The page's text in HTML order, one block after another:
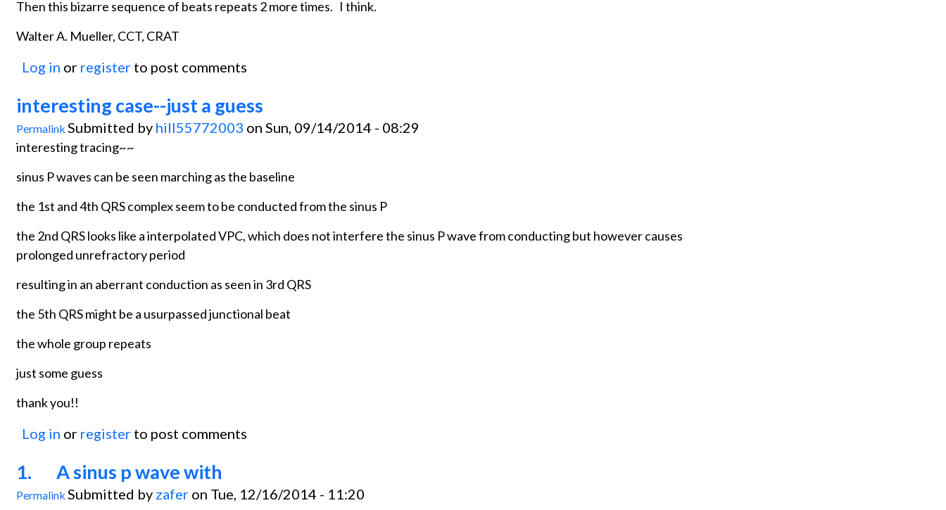
Then this bizarre sequence of beats repeats 2 more times. I think.
Walter A. Mueller, CCT, CRAT
Log in or register to post comments
interesting case--just a guess
Permalink Submitted by hill55772003 on Sun, 09/14/2014 - 08:29
interesting tracing~~
sinus P waves can be seen marching as the baseline
the 1st and 4th QRS complex seem to be conducted from the sinus P
the 2nd QRS looks like a interpolated VPC, which does not interfere the sinus P wave from conducting but however causes
prolonged unrefractory period
resulting in an aberrant conduction as seen in 3rd QRS
the 5th QRS might be a usurpassed junctional beat
the whole group repeats
just some guess
thank you!!
Log in or register to post comments
1. A sinus p wave with
Permalink Submitted by zafer on Tue, 12/16/2014 - 11:20